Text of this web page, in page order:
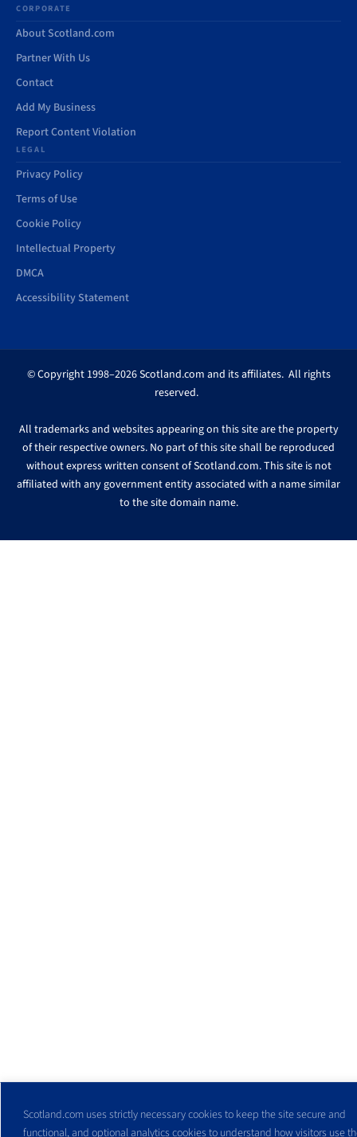
Scotland.com uses strictly necessary cookies to keep the site secure and
functional, and optional analytics cookies to understand how visitors use
CORPORATE
About Scotland.com
Partner With Us
Contact
Add My Business
Report Content Violation
LEGAL
Privacy Policy
Terms of Use
Cookie Policy
Intellectual Property
DMCA
Accessibility Statement
© Copyright 1998–2026 Scotland.com and its affiliates. All rights
reserved.
All trademarks and websites appearing on this site are the property
of their respective owners. No part of this site shall be reproduced
without express written consent of Scotland.com. This site is not
affiliated with any government entity associated with a name similar
to the site domain name.